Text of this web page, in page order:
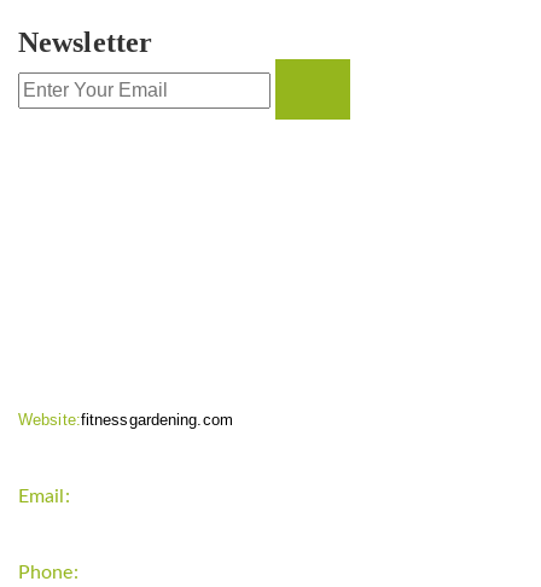
Newsletter
Website:fitnessgardening.com
Email:
Phone: